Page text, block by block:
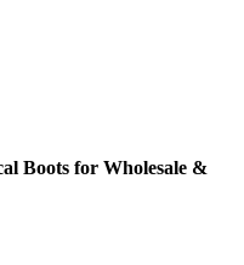
Boots for Wholesale &